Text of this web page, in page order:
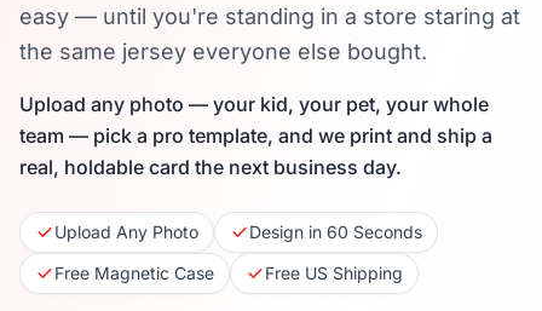
easy — until you're standing in a store staring at
the same jersey everyone else bought.
Upload any photo — your kid, your pet, your whole
team — pick a pro template, and we print and ship a
real, holdable card the next business day.
Upload Any Photo
Design in 60 Seconds
Free Magnetic Case
Free US Shipping